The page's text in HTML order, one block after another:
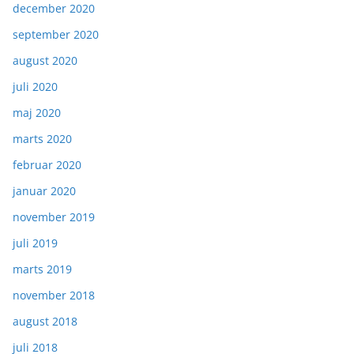
december 2020
september 2020
august 2020
juli 2020
maj 2020
marts 2020
februar 2020
januar 2020
november 2019
juli 2019
marts 2019
november 2018
august 2018
juli 2018